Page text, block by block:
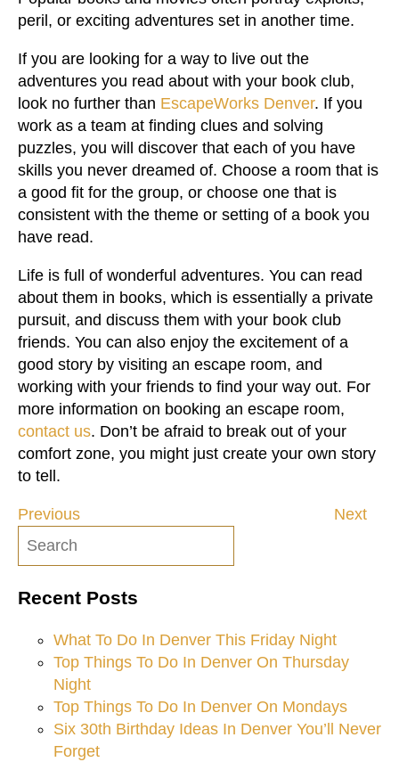
peril, or exciting adventures set in another time.
If you are looking for a way to live out the
adventures you read about with your book club,
look no further than EscapeWorks Denver. If you
work as a team at finding clues and solving
puzzles, you will discover that each of you have
skills you never dreamed of. Choose a room that is
a good fit for the group, or choose one that is
consistent with the theme or setting of a book you
have read.
Life is full of wonderful adventures. You can read
about them in books, which is essentially a private
pursuit, and discuss them with your book club
friends. You can also enjoy the excitement of a
good story by visiting an escape room, and
working with your friends to find your way out. For
more information on booking an escape room,
contact us. Don’t be afraid to break out of your
comfort zone, you might just create your own story
to tell.
Post
navigation
Previous Next
Recent Posts
What To Do In Denver This Friday Night
Top Things To Do In Denver On Thursday
Night
Top Things To Do In Denver On Mondays
Six 30th Birthday Ideas In Denver You’ll Never
Forget